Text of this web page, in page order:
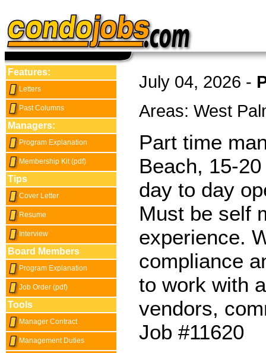
Features:
Letters
Past Columns
Managers:
Program Explanation
Membership Kit (pdf)
Tips
Cover Letter
Resume
Interview
Board Members
Program Explanation
Job Order (pdf)
Tools
Manager Contract
Management Duties
July 04, 2026 -
Areas: West
Part time
Beach, 15-
day to day
Must be self
experience.
compliance
to work with
vendors,
Job #11620